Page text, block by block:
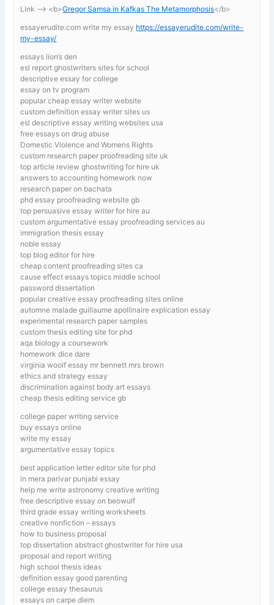
Link —-> <b>Gregor Samsa in Kafkas The Metamorphosis</b>
essayerudite.com write my essay https://essayerudite.com/write-
my-essay/
essays lion’s den
esl report ghostwriters sites for school
descriptive essay for college
essay on tv program
popular cheap essay writer website
custom definition essay writer sites us
esl descriptive essay writing websites usa
free essays on drug abuse
Domestic Violence and Womens Rights
custom research paper proofreading site uk
top article review ghostwriting for hire uk
answers to accounting homework now
research paper on bachata
phd essay proofreading website gb
top persuasive essay writer for hire au
custom argumentative essay proofreading services au
immigration thesis essay
noble essay
top blog editor for hire
cheap content proofreading sites ca
cause effect essays topics middle school
password dissertation
popular creative essay proofreading sites online
automne malade guillaume apollinaire explication essay
experimental research paper samples
custom thesis editing site for phd
aqa biology a coursework
homework dice dare
virginia woolf essay mr bennett mrs brown
ethics and strategy essay
discrimination against body art essays
cheap thesis editing service gb
college paper writing service
buy essays online
write my essay
argumentative essay topics
best application letter editor site for phd
in mera parivar punjabi essay
help me write astronomy creative writing
free descriptive essay on beowulf
third grade essay writing worksheets
creative nonfiction – essays
how to business proposal
top dissertation abstract ghostwriter for hire usa
proposal and report writing
high school thesis ideas
definition essay good parenting
college essay thesaurus
essays on carpe diem